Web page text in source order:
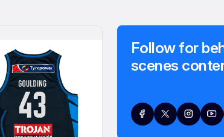
Follow for
scenes